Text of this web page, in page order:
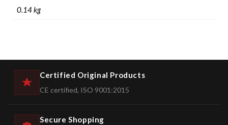
0.14 kg
Certified Original Products
CE certified, ISO 9001:2015
Secure Shopping